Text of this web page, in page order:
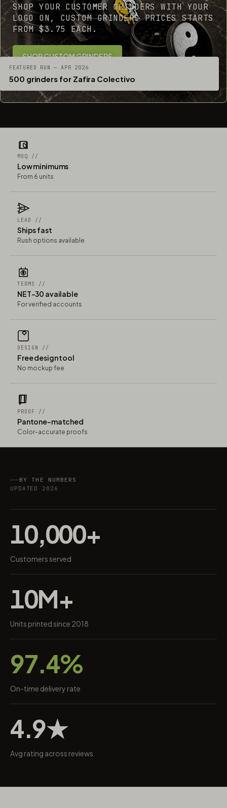
SHOP YOUR CUSTOMER GRINDERS WITH YOUR
LOGO ON, CUSTOM GRINDERS PRICES STARTS
FROM $3.75 EACH.
SHOP CUSTOM GRINDERS
FEATURED RUN — APR 2026
500 grinders for Zafira Colectivo
MOQ //
Low minimums
From 6 units
LEAD //
Ships fast
Rush options available
TERMS //
NET-30 available
For verified accounts
DESIGN //
Free design tool
No mockup fee
PROOF //
Pantone-matched
Color-accurate proofs
BY THE NUMBERS
UPDATED 2026
10,000+
Customers served
10M+
Units printed since 2018
97.4%
On-time delivery rate
4.9★
Avg rating across reviews